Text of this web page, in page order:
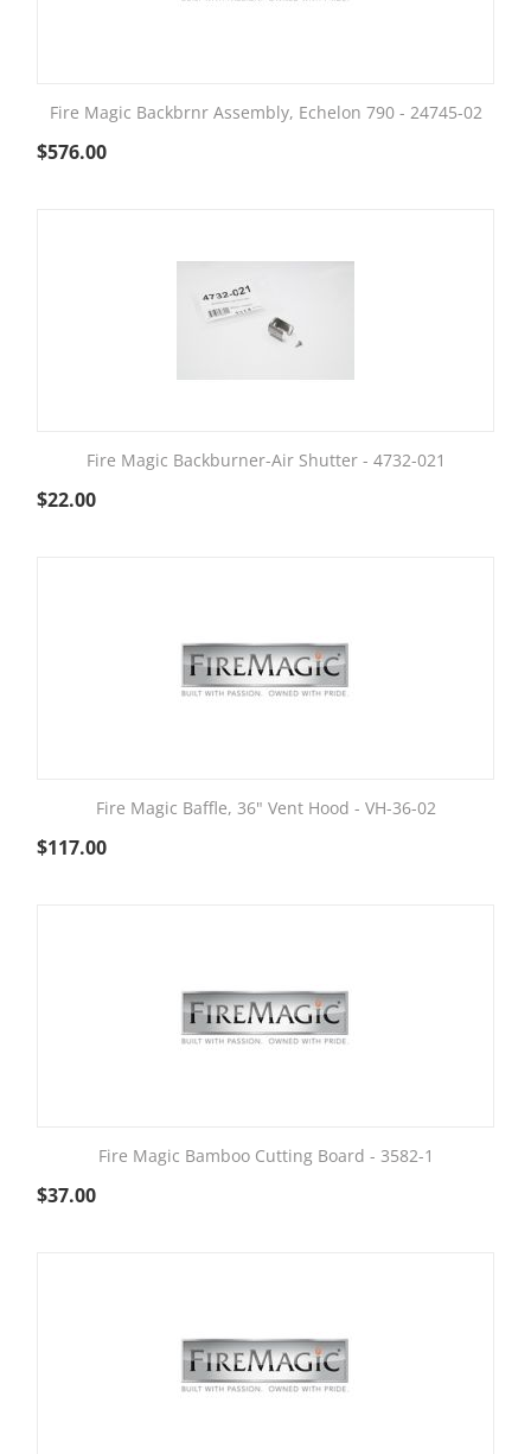
Fire Magic Backbrnr Assembly, Echelon 790 - 24745-02
$576.00
Fire Magic Backburner-Air Shutter - 4732-021
$22.00
Fire Magic Baffle, 36" Vent Hood - VH-36-02
$117.00
Fire Magic Bamboo Cutting Board - 3582-1
$37.00